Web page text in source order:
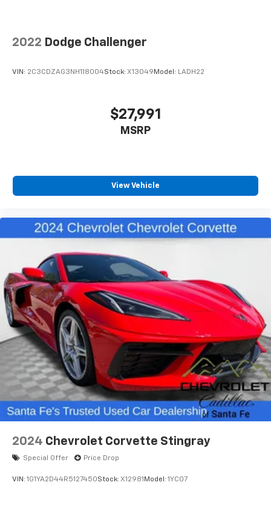
2022 Dodge Challenger
VIN: 2C3CDZAG3NH118004Stock: X13049 Model: LADH22
$27,991
MSRP
View Vehicle
2024 Chevrolet Corvette Stingray
Special Offer Price Drop
VIN: 1G1YA2D44R5127450Stock: X12981 Model: 1YC07